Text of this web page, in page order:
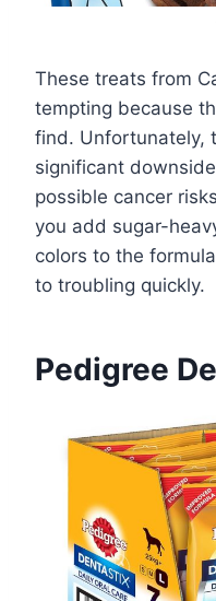
These treats from
tempting because
find. Unfortunately,
significant
possible cancer
you add sugar-
colors to the
to troubling quickly.
Pedigree